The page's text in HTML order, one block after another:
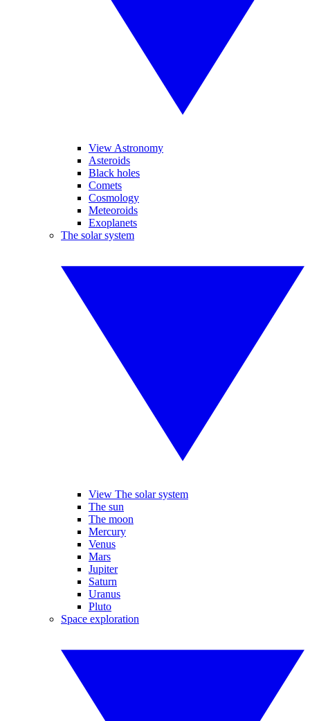
View Astronomy
Asteroids
Black holes
Comets
Cosmology
Meteoroids
Exoplanets
The solar system
View The solar system
The sun
The moon
Mercury
Venus
Mars
Jupiter
Saturn
Uranus
Pluto
Space exploration